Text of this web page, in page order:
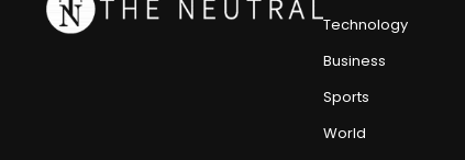
Technology
Business
Sports
World